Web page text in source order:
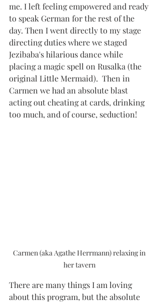
me. I left feeling empowered and ready
to speak German for the rest of the
day. Then I went directly to my stage
directing duties where we staged
Jezibaba's hilarious dance while
placing a magic spell on Rusalka (the
original Little Mermaid).  Then in
Carmen we had an absolute blast
acting out cheating at cards, drinking
too much, and of course, seduction!
Carmen (aka Agathe Herrmann) relaxing in
her tavern
There are many things I am loving
about this program, but the absolute